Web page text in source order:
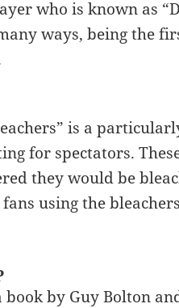
who is known as
ways, being the
is a
for spectators.
they would be
using the
by Guy Bolton